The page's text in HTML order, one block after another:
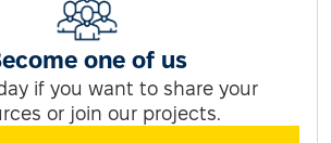
one of us
if you want to share your
or join our projects.